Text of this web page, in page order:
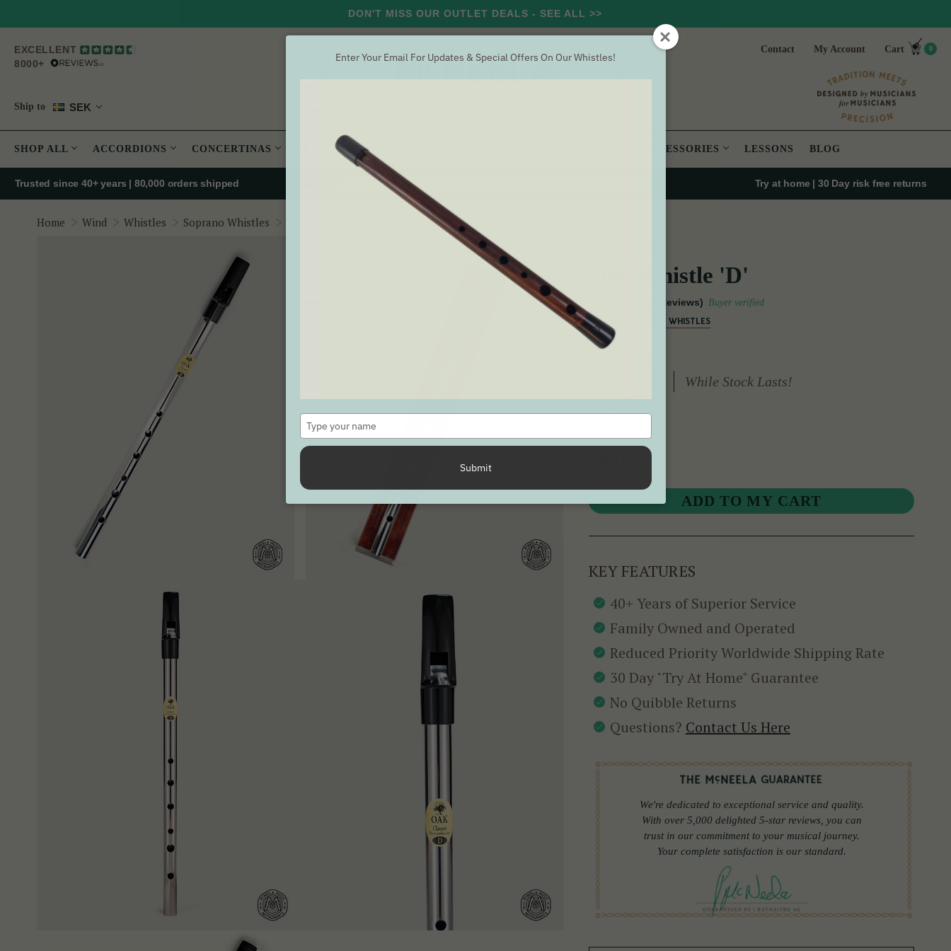
DON'T MISS OUR OUTLET DEALS - SEE ALL >>
EXCELLENT
8000+
Ship to SEK
Contact My Account Cart 0
SHOP ALL ACCORDIONS CONCERTINAS PERCUSSION ACCESSORIES LESSONS BLOG
Trusted since 40+ years | 80,000 orders shipped Try at home | 30 Day risk free returns
Home Wind Whistles Soprano Whistles
Oak Whistle 'D'
(54 Reviews) Buyer verified
SEE ALL SOPRANO WHISTLES
While Stock Lasts!
KEY FEATURES
40+ Years of Superior Service
Family Owned and Operated
Reduced Priority Worldwide Shipping Rate
30 Day "Try At Home" Guarantee
No Quibble Returns
Questions? Contact Us Here
We're dedicated to exceptional service and quality.
With over 5,000 delighted 5-star reviews, you can
trust in our commitment to your musical journey.
Your complete satisfaction is our standard.
Enter Your Email For Updates & Special Offers On Our Whistles!
your
Submit